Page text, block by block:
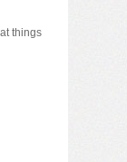
things